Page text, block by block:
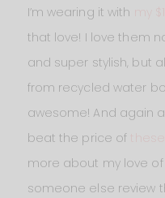
I’m wearing it with my
that love! I love them
and super stylish, but
from recycled water
awesome! And again
beat the price of
more about my love
someone else review